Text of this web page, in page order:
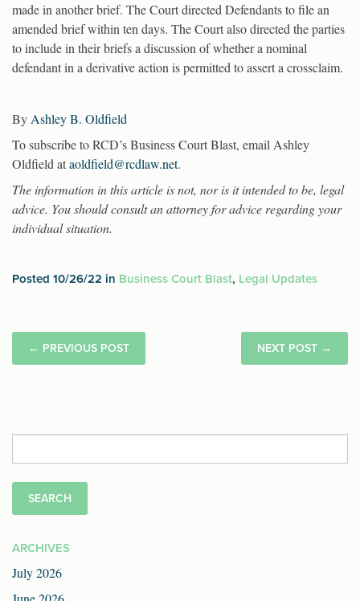
made in another brief. The Court directed Defendants to file an
amended brief within ten days. The Court also directed the parties
to include in their briefs a discussion of whether a nominal
defendant in a derivative action is permitted to assert a crossclaim.
ByAshley B. Oldfield
To subscribe to RCD’s Business Court Blast, email Ashley
Oldfield ataoldfield@rcdlaw.net.
The information in this article is not, nor is it intended to be, legal
advice. You should consult an attorney for advice regarding your
individual situation.
Posted 10/26/22 in Business Court Blast, Legal Updates
← PREVIOUS POST NEXT POST →
for:
ARCHIVES
July 2026